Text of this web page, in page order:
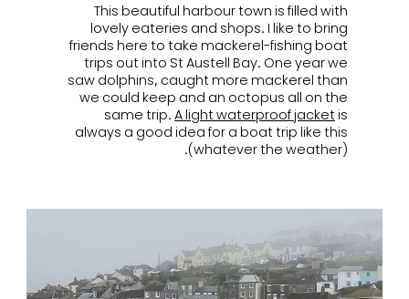
This beautiful harbour town is filled with
lovely eateries and shops. I like to bring
friends here to take mackerel-fishing boat
trips out into St Austell Bay. One year we
saw dolphins, caught more mackerel than
we could keep and an octopus all on the
same trip. A light waterproof jacket is
always a good idea for a boat trip like this
(whatever the weather).